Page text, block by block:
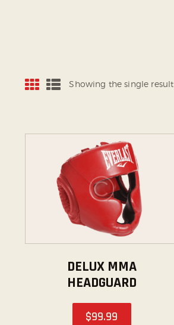
Showing the single result
DELUX MMA
HEADGUARD
$99.99